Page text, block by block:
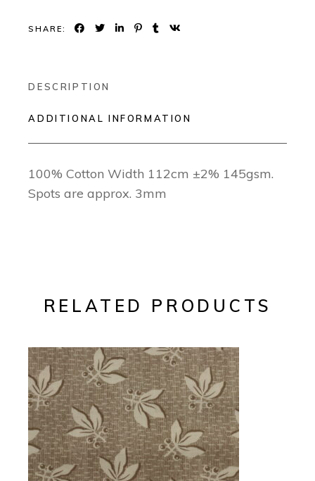
SHARE:
DESCRIPTION
ADDITIONAL INFORMATION
100% Cotton Width 112cm ±2% 145gsm.
Spots are approx. 3mm
RELATED PRODUCTS